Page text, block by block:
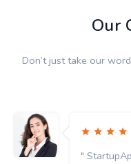
Our
Don’t just take our
"